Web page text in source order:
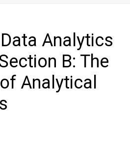
Analytics
B: The
Analytical